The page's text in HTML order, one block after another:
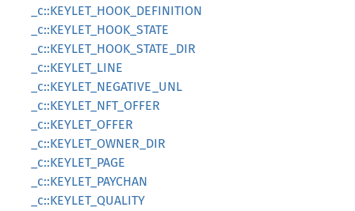
_c::KEYLET_HOOK_DEFINITION
_c::KEYLET_HOOK_STATE
_c::KEYLET_HOOK_STATE_DIR
_c::KEYLET_LINE
_c::KEYLET_NEGATIVE_UNL
_c::KEYLET_NFT_OFFER
_c::KEYLET_OFFER
_c::KEYLET_OWNER_DIR
_c::KEYLET_PAGE
_c::KEYLET_PAYCHAN
_c::KEYLET_QUALITY